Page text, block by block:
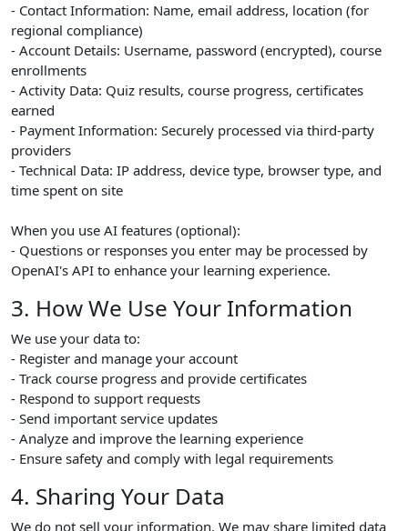
- Contact Information: Name, email address, location (for
regional compliance)
- Account Details: Username, password (encrypted), course
enrollments
- Activity Data: Quiz results, course progress, certificates
earned
- Payment Information: Securely processed via third-party
providers
- Technical Data: IP address, device type, browser type, and
time spent on site
When you use AI features (optional):
- Questions or responses you enter may be processed by
OpenAI's API to enhance your learning experience.
3. How We Use Your Information
We use your data to:
- Register and manage your account
- Track course progress and provide certificates
- Respond to support requests
- Send important service updates
- Analyze and improve the learning experience
- Ensure safety and comply with legal requirements
4. Sharing Your Data
We do not sell your information. We may share limited data